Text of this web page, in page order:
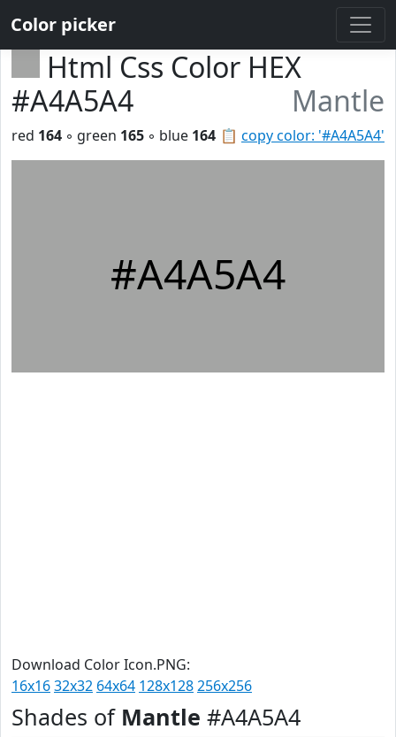
Color picker
Html Css Color HEX
#A4A5A4
Mantle
📋 copy color: '#A4A5A4'
red 164 ◦ green 165 ◦ blue 164
#A4A5A4
Download Color Icon.PNG:
16x1632x32 64x64 128x128256x256
Shades of Mantle #A4A5A4